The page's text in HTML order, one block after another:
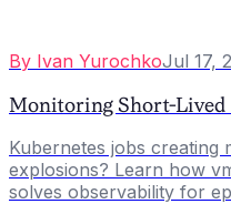
By Ivan YurochkoJul 17,
Monitoring Short-Lived
Kubernetes jobs creating
explosions? Learn how
solves observability for